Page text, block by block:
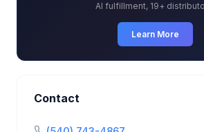
AI fulfillment, 19+
Learn More
Contact